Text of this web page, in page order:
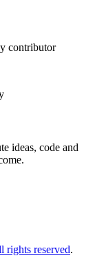
contributor
ideas, code and
rights reserved.